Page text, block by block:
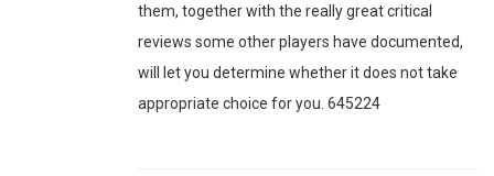
them, together with the really great critical
reviews some other players have documented,
will let you determine whether it does not take
appropriate choice for you. 645224